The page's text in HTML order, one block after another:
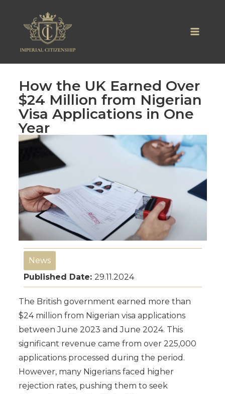
How the UK Earned Over
$24 Million from Nigerian
Visa Applications in One
Year
News
Published Date: 29.11.2024
The British government earned more than
$24 million from Nigerian visa applications
between June 2023 and June 2024. This
significant revenue came from over 225,000
applications processed during the period.
However, many Nigerians faced higher
rejection rates, pushing them to seek